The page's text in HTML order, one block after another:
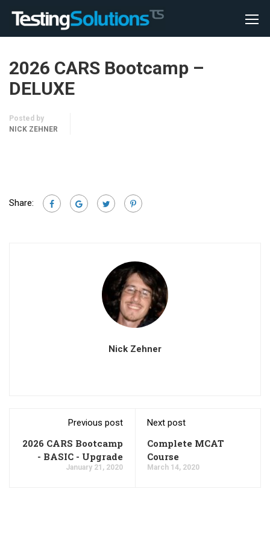
2026 CARS Bootcamp –
DELUXE
Posted by
NICK ZEHNER
Share:
Nick Zehner
Previous post
2026 CARS Bootcamp
- BASIC - Upgrade
January 21, 2020
Next post
Complete MCAT
Course
March 14, 2020